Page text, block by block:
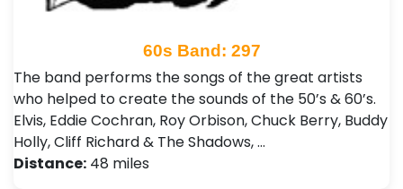
60s Band: 297
The band performs the songs of the great artists
who helped to create the sounds of the 50’s & 60’s.
Elvis, Eddie Cochran, Roy Orbison, Chuck Berry, Buddy
Holly, Cliff Richard & The Shadows, …
Distance: 48 miles